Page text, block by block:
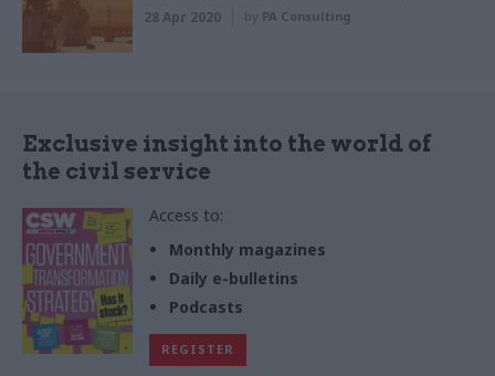
28 Apr 2020 by PA Consulting
Exclusive insight into the world of
the civil service
Access to:
Monthly magazines
Daily e-bulletins
Podcasts
REGISTER